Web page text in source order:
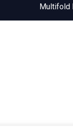
Multifold